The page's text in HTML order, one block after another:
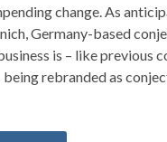
change. As
Germany-based
is – like previous
rebranded as